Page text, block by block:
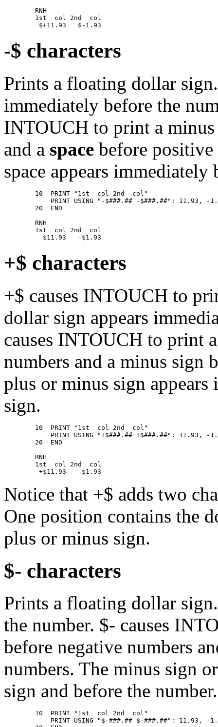
        RNH
        1st  col 2nd  col
-$ characters
Prints a floating dollar
immediately before the
INTOUCH to print a minus
and a space before
space appears
        10  PRINT "1st  col 2nd  col"
PRINT USING "-$###.## -$###.##": 11.93, -
        20  END
        RNH
        1st  col 2nd  col
+$ characters
+$ causes INTOUCH to
dollar sign appears
causes INTOUCH to print
numbers and a minus sign
plus or minus sign
sign.
        10  PRINT "1st  col 2nd  col"
PRINT USING "+$###.## +$###.##": 11.93, -
        20  END
        RNH
        1st  col 2nd  col
Notice that +$ adds two
One position contains the
plus or minus sign.
$- characters
Prints a floating dollar
the number. $- causes
before negative numbers
numbers. The minus sign
sign and before the number.
        10  PRINT "1st  col 2nd  col"
PRINT USING "$-###.## $-###.##": 11.93, -